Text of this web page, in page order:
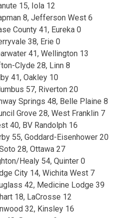
15, Iola 12
8, Jefferson West 6
County 41, Eureka 0
38, Erie 0
41, Wellington 13
Clyde 28, Linn 8
41, Oakley 10
57, Riverton 20
Springs 48, Belle Plaine 8
Grove 28, West Franklin 7
40, BV Randolph 16
55, Goddard-Eisenhower 20
28, Ottawa 27
Healy 54, Quinter 0
City 14, Wichita West 7
42, Medicine Lodge 39
18, LaCrosse 12
32, Kinsley 16